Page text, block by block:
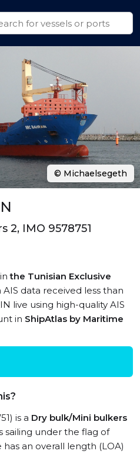
2, IMO 9578751
inthe Tunisian Exclusive
AIS data received less than
live using high-quality AIS
in ShipAtlas by Maritime
is a Dry bulk/Mini bulkers
sailing under the flag of
has an overall length (LOA)
© Michaelsegeth